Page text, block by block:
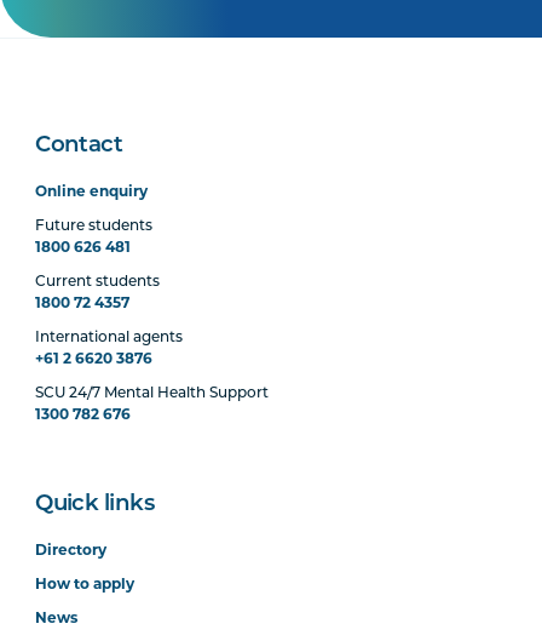
Contact
Online enquiry
Future students
1800 626 481
Current students
1800 72 4357
International agents
+61 2 6620 3876
SCU 24/7 Mental Health Support
1300 782 676
Quick links
Directory
How to apply
News